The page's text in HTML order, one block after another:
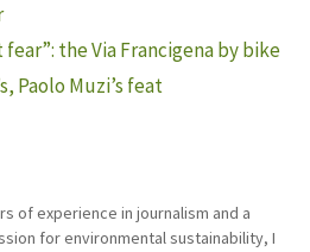
the Via Francigena by bike
Paolo Muzi’s feat
of experience in journalism and a
for environmental sustainability, I